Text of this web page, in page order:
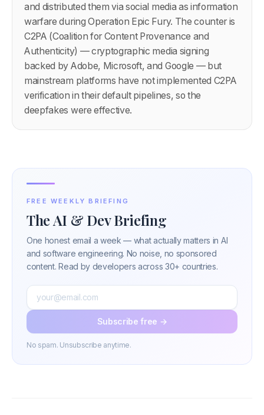
and distributed them via social media as information
warfare during Operation Epic Fury. The counter is
C2PA (Coalition for Content Provenance and
Authenticity) — cryptographic media signing
backed by Adobe, Microsoft, and Google — but
mainstream platforms have not implemented C2PA
verification in their default pipelines, so the
deepfakes were effective.
FREE WEEKLY BRIEFING
The AI & Dev Briefing
One honest email a week — what actually matters in AI
and software engineering. No noise, no sponsored
content. Read by developers across 30+ countries.
Subscribe free →
No spam. Unsubscribe anytime.